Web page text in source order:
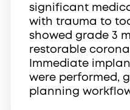
significant
with trauma to
showed grade 3
restorable
Immediate
were performed,
planning